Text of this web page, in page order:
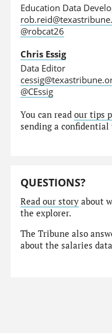
Education Data
@robcat26
Chris Essig
Data Editor
@CEssig
You can readour tips
sending a confidential
QUESTIONS?
Read our story about
the explorer.
The Tribune also
about the salaries